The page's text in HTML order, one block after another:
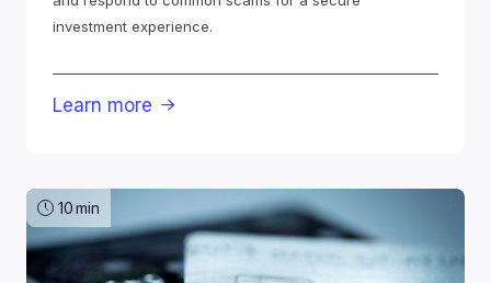
investment experience.
Learn more 
10min